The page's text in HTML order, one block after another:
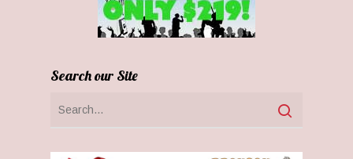
Search our Site